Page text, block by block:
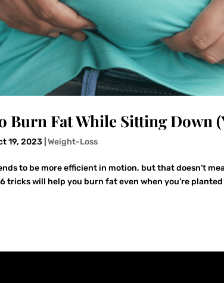
Burn Fat While Sitting Down
19, 2023 |Weight-Loss
to be more efficient in motion, but that doesn’t
tricks will help you burn fat even when you’re